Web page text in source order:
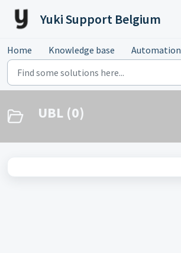
Yuki Support Belgium
Home Knowledge base Automation
UBL (0)